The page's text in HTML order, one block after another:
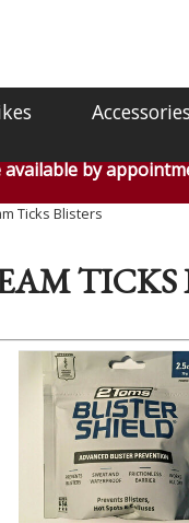
Accessories
available by
Ticks Blisters
TICKS